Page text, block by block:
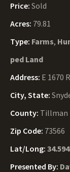
Price: Sold
Acres: 79.81
Type: Farms,
ped Land
Address: E 1670
City, State:
County: Tillman
Zip Code: 73566
Lat/Long:
Presented By: